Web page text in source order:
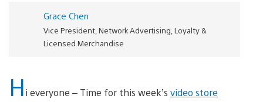
Grace Chen
Vice President, Network Advertising, Loyalty &
Licensed Merchandise
Hi everyone – Time for this week’s video store